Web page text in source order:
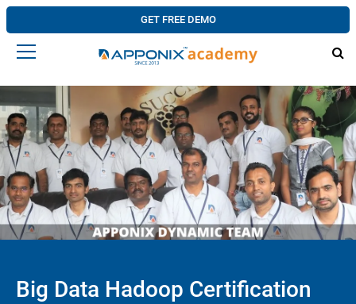
GET FREE DEMO
Big Data Hadoop Certification